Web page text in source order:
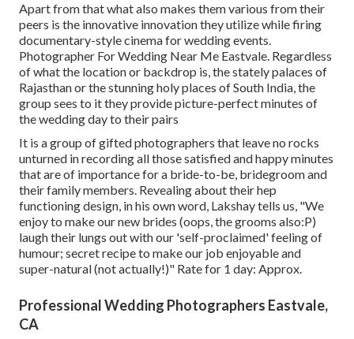
Apart from that what also makes them various from their
peers is the innovative innovation they utilize while firing
documentary-style cinema for wedding events.
Photographer For Wedding Near Me Eastvale. Regardless
of what the location or backdrop is, the stately palaces of
Rajasthan or the stunning holy places of South India, the
group sees to it they provide picture-perfect minutes of
the wedding day to their pairs
It is a group of gifted photographers that leave no rocks
unturned in recording all those satisfied and happy minutes
that are of importance for a bride-to-be, bridegroom and
their family members. Revealing about their hep
functioning design, in his own word, Lakshay tells us, "We
enjoy to make our new brides (oops, the grooms also:P)
laugh their lungs out with our 'self-proclaimed' feeling of
humour; secret recipe to make our job enjoyable and
super-natural (not actually!)" Rate for 1 day: Approx.
Professional Wedding Photographers Eastvale,
CA